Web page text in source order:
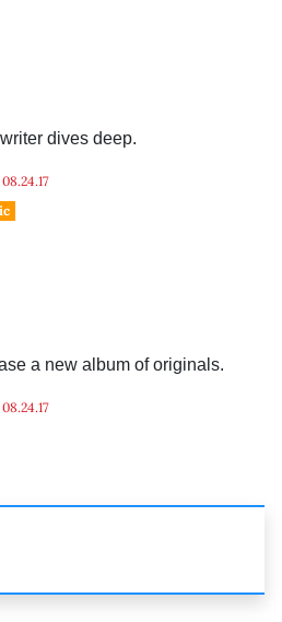
dives deep.
08.24.17
a new album of originals.
08.24.17